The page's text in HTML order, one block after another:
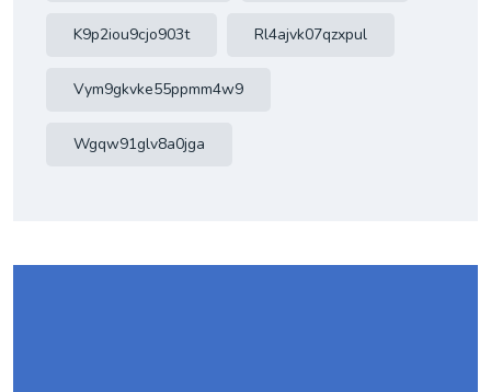
K9p2iou9cjo903t Rl4ajvk07qzxpul
Vym9gkvke55ppmm4w9
Wgqw91glv8a0jga